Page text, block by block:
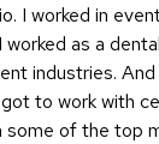
I worked in
worked as a
industries.
to work with
some of the top